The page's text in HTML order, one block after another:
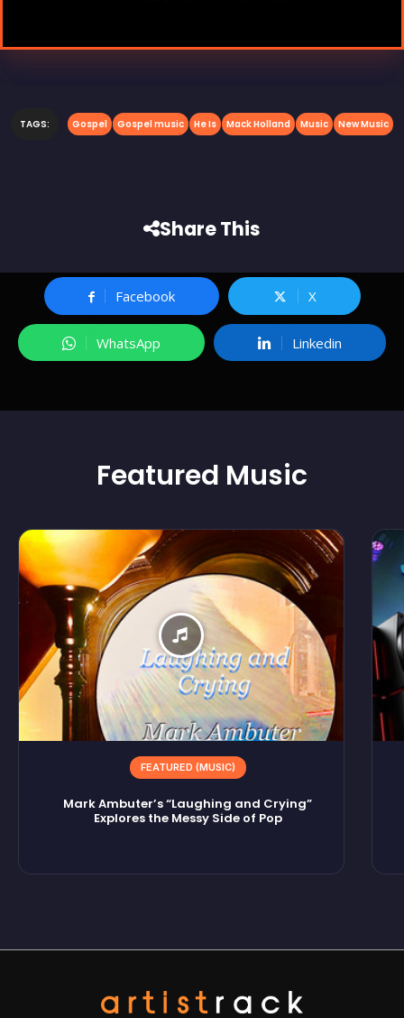
TAGS: Gospel Gospel music He Is Mack Holland Music New Music
Share This
Facebook X
WhatsApp Linkedin
Featured Music
FEATURED (MUSIC)
Mark Ambuter’s “Laughing and Crying”
Explores the Messy Side of Pop